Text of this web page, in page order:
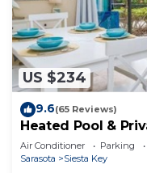
US $234
9.6(65 Reviews)
Heated Pool &
Key. Just 30 Feet
Air Conditioner Parking
Sarasota
Siesta Key